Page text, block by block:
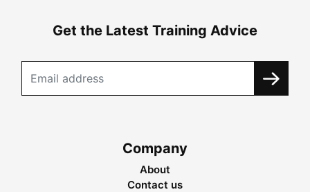
Get the Latest Training Advice
Company
About
Contact us